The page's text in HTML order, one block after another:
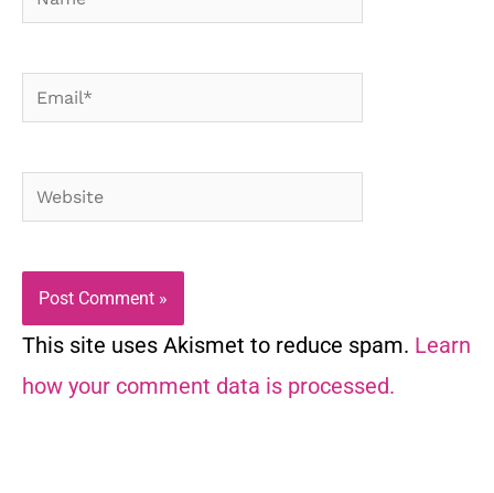
Email*
Website
This site uses Akismet to reduce spam. Learn
how your comment data is processed.